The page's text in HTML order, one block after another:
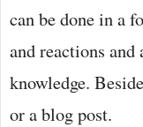
can be done in a
and reactions
knowledge.
or a blog post.